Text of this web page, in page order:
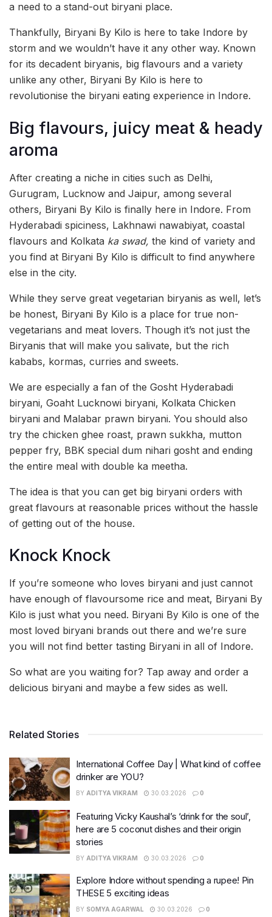
a need to a stand-out biryani place.
Thankfully, Biryani By Kilo is here to take Indore by
storm and we wouldn’t have it any other way. Known
for its decadent biryanis, big flavours and a variety
unlike any other, Biryani By Kilo is here to
revolutionise the biryani eating experience in Indore.
Big flavours, juicy meat & heady
aroma
After creating a niche in cities such as Delhi,
Gurugram, Lucknow and Jaipur, among several
others, Biryani By Kilo is finally here in Indore. From
Hyderabadi spiciness, Lakhnawi nawabiyat, coastal
flavours and Kolkata ka swad, the kind of variety and
you find at Biryani By Kilo is difficult to find anywhere
else in the city.
While they serve great vegetarian biryanis as well, let’s
be honest, Biryani By Kilo is a place for true non-
vegetarians and meat lovers. Though it’s not just the
Biryanis that will make you salivate, but the rich
kababs, kormas, curries and sweets.
We are especially a fan of the Gosht Hyderabadi
biryani, Goaht Lucknowi biryani, Kolkata Chicken
biryani and Malabar prawn biryani. You should also
try the chicken ghee roast, prawn sukkha, mutton
pepper fry, BBK special dum nihari gosht and ending
the entire meal with double ka meetha.
The idea is that you can get big biryani orders with
great flavours at reasonable prices without the hassle
of getting out of the house.
Knock Knock
If you’re someone who loves biryani and just cannot
have enough of flavoursome rice and meat, Biryani By
Kilo is just what you need. Biryani By Kilo is one of the
most loved biryani brands out there and we’re sure
you will not find better tasting Biryani in all of Indore.
So what are you waiting for? Tap away and order a
delicious biryani and maybe a few sides as well.
Related Stories
International Coffee Day | What kind of coffee
drinker are YOU?
BY ADITYA VIKRAM 30.03.2026 0
Featuring Vicky Kaushal’s ‘drink for the soul’,
here are 5 coconut dishes and their origin
stories
BY ADITYA VIKRAM 30.03.2026 0
Explore Indore without spending a rupee! Pin
THESE 5 exciting ideas
BY SOMYA AGARWAL 30.03.2026 0